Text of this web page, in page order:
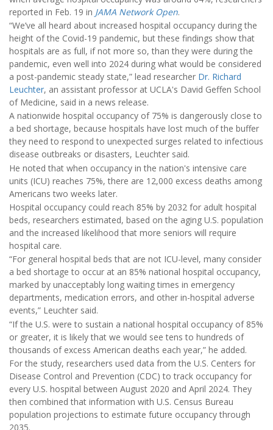
reported in Feb. 19 in JAMA Network Open.
“We’ve all heard about increased hospital occupancy during the
height of the Covid-19 pandemic, but these findings show that
hospitals are as full, if not more so, than they were during the
pandemic, even well into 2024 during what would be considered
a post-pandemic steady state,” lead researcher Dr. Richard
Leuchter, an assistant professor at UCLA's David Geffen School
of Medicine, said in a news release.
A nationwide hospital occupancy of 75% is dangerously close to
a bed shortage, because hospitals have lost much of the buffer
they need to respond to unexpected surges related to infectious
disease outbreaks or disasters, Leuchter said.
He noted that when occupancy in the nation's intensive care
units (ICU) reaches 75%, there are 12,000 excess deaths among
Americans two weeks later.
Hospital occupancy could reach 85% by 2032 for adult hospital
beds, researchers estimated, based on the aging U.S. population
and the increased likelihood that more seniors will require
hospital care.
“For general hospital beds that are not ICU-level, many consider
a bed shortage to occur at an 85% national hospital occupancy,
marked by unacceptably long waiting times in emergency
departments, medication errors, and other in-hospital adverse
events,” Leuchter said.
“If the U.S. were to sustain a national hospital occupancy of 85%
or greater, it is likely that we would see tens to hundreds of
thousands of excess American deaths each year,” he added.
For the study, researchers used data from the U.S. Centers for
Disease Control and Prevention (CDC) to track occupancy for
every U.S. hospital between August 2020 and April 2024. They
then combined that information with U.S. Census Bureau
population projections to estimate future occupancy through
2035.